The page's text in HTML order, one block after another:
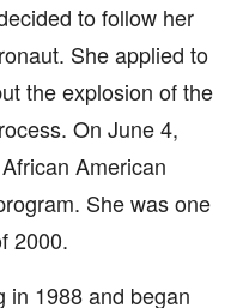
to follow her
She applied to
the explosion of the
On June 4,
American
She was one
2000.
in 1988 and began